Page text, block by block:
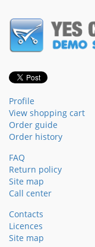
Profile
View shopping cart
Order guide
Order history
FAQ
Return policy
Site map
Call center
Contacts
Licences
Site map